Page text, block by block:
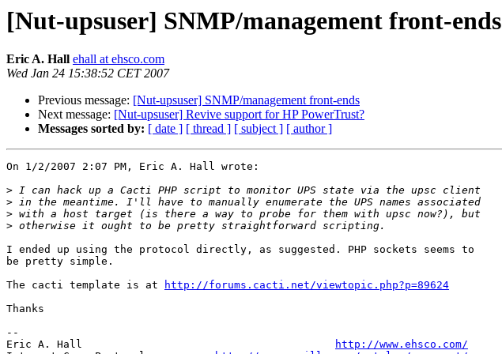
[Nut-upsuser] SNMP/management front-ends
Eric A. Hall ehall at ehsco.com
Wed Jan 24 15:38:52 CET 2007
Previous message: [Nut-upsuser] SNMP/management front-ends
Next message: [Nut-upsuser] Revive support for HP PowerTrust?
Messages sorted by: [ date ] [ thread ] [ subject ] [ author ]
On 1/2/2007 2:07 PM, Eric A. Hall wrote:
>
>
>
>
I ended up using the protocol directly, as suggested. PHP sockets seems to
be pretty simple.
The cacti template is at
http://forums.cacti.net/viewtopic.php?p=89624
Thanks
--
Eric A. Hall
http://www.ehsco.com/